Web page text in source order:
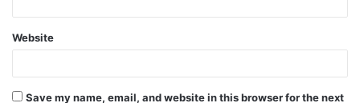
Website
Save my name, email, and website in this browser for the next